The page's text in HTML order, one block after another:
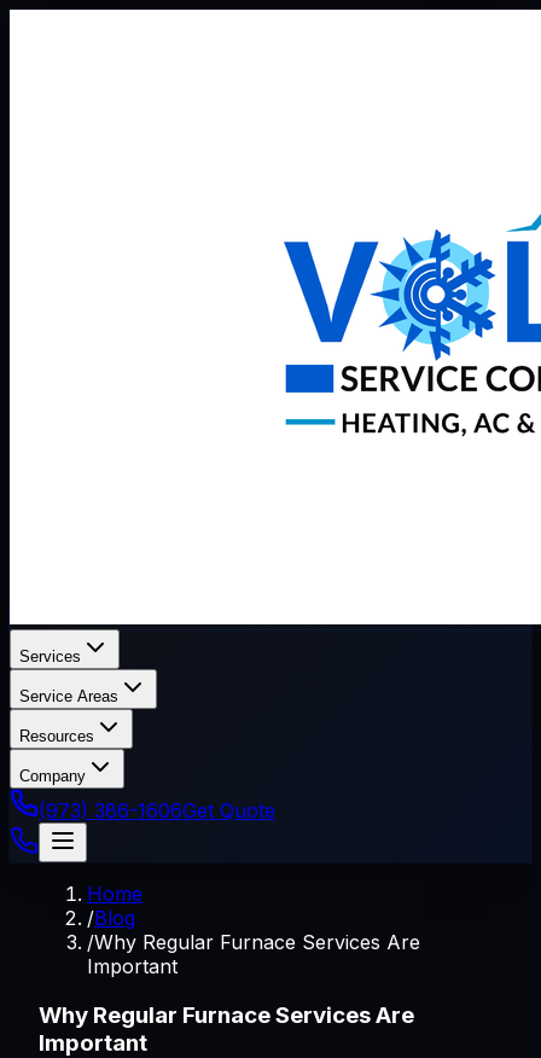
Services
Service Areas
Resources
Company
(973) 386-1606Get Quote
Home
/Blog
/Why Regular Furnace Services Are
Important
Why Regular Furnace Services Are
Important